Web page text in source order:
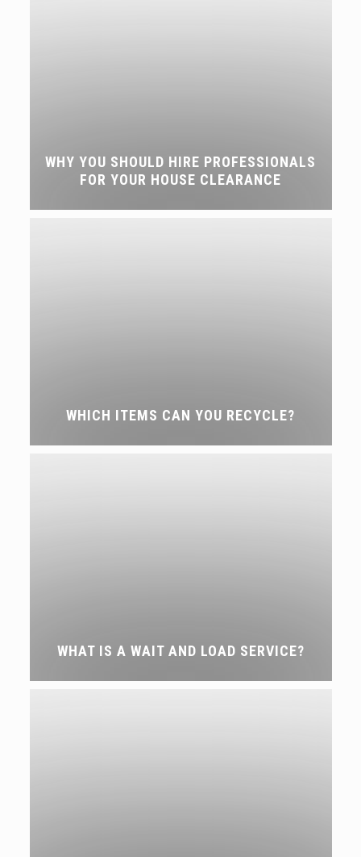
WHY YOU SHOULD HIRE PROFESSIONALS
FOR YOUR HOUSE CLEARANCE
WHICH ITEMS CAN YOU RECYCLE?
WHAT IS A WAIT AND LOAD SERVICE?